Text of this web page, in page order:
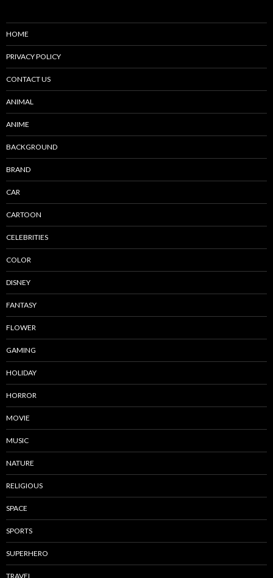
HOME
PRIVACY POLICY
CONTACT US
ANIMAL
ANIME
BACKGROUND
BRAND
CAR
CARTOON
CELEBRITIES
COLOR
DISNEY
FANTASY
FLOWER
GAMING
HOLIDAY
HORROR
MOVIE
MUSIC
NATURE
RELIGIOUS
SPACE
SPORTS
SUPERHERO
TRAVEL